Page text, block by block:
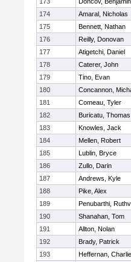
174
Amaral, Nicholas
175
Bennett, Nathan
176
Reilly, Donovan
177
Atigetchi, Daniel
178
Caterer, John
179
Tino, Evan
180
Concannon,
181
Comeau, Tyler
182
Buricatu, Thomas
183
Knowles, Jack
184
Mellen, Robert
185
Lublin, Bryce
186
Zullo, Darin
187
Andrews, Kyle
188
Pike, Alex
189
Penubarthi,
190
Shanahan, Tom
191
Allton, Nolan
192
Brady, Patrick
193
Heffernan, Charlie